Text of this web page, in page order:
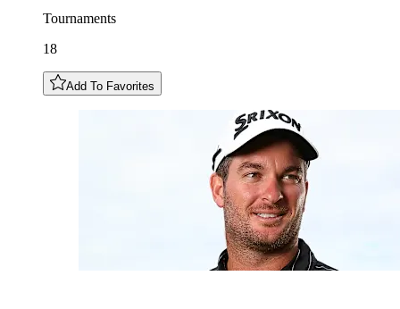
Tournaments
18
Add To Favorites